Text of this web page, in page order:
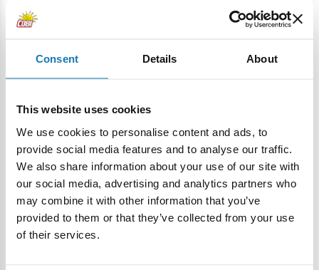
Consent Details About
This website uses cookies
We use cookies to personalise content and ads, to
provide social media features and to analyse our traffic.
We also share information about your use of our site with
our social media, advertising and analytics partners who
may combine it with other information that you’ve
provided to them or that they’ve collected from your use
of their services.
• Exclusive Collector's Plaque
scale highlights the model's collectible nature.